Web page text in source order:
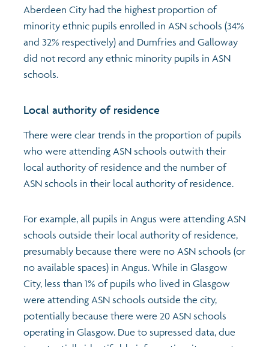
Aberdeen City had the highest proportion of
minority ethnic pupils enrolled in ASN schools (34%
and 32% respectively) and Dumfries and Galloway
did not record any ethnic minority pupils in ASN
schools.
Local authority of residence
There were clear trends in the proportion of pupils
who were attending ASN schools outwith their
local authority of residence and the number of
ASN schools in their local authority of residence.
For example, all pupils in Angus were attending ASN
schools outside their local authority of residence,
presumably because there were no ASN schools (or
no available spaces) in Angus. While in Glasgow
City, less than 1% of pupils who lived in Glasgow
were attending ASN schools outside the city,
potentially because there were 20 ASN schools
operating in Glasgow. Due to supressed data, due